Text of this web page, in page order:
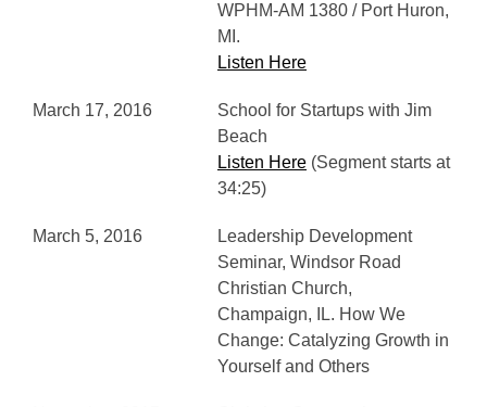
WPHM-AM 1380 / Port Huron,
MI.
Listen Here
March 17, 2016
School for Startups with Jim
Beach
Listen Here (Segment starts at
34:25)
March 5, 2016
Leadership Development
Seminar, Windsor Road
Christian Church,
Champaign, IL. How We
Change: Catalyzing Growth in
Yourself and Others